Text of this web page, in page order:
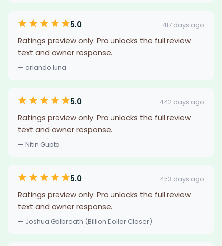
5.0 417 days ago
Ratings preview only. Pro unlocks the full review
text and owner response.
— orlando luna
5.0 442 days ago
Ratings preview only. Pro unlocks the full review
text and owner response.
— Nitin Gupta
5.0 453 days ago
Ratings preview only. Pro unlocks the full review
text and owner response.
— Joshua Galbreath (Billion Dollar Closer)